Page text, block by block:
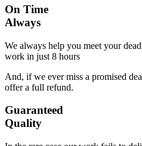
On Time
Always
We always help you meet your
work in just 8 hours
And, if we ever miss a promised
offer a full refund.
Guaranteed
Quality